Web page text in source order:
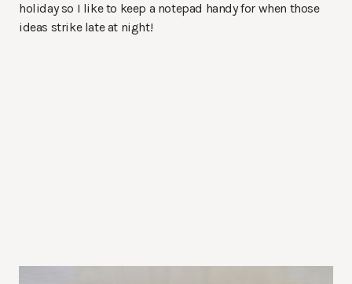
holiday so I like to keep a notepad handy for when those
ideas strike late at night!